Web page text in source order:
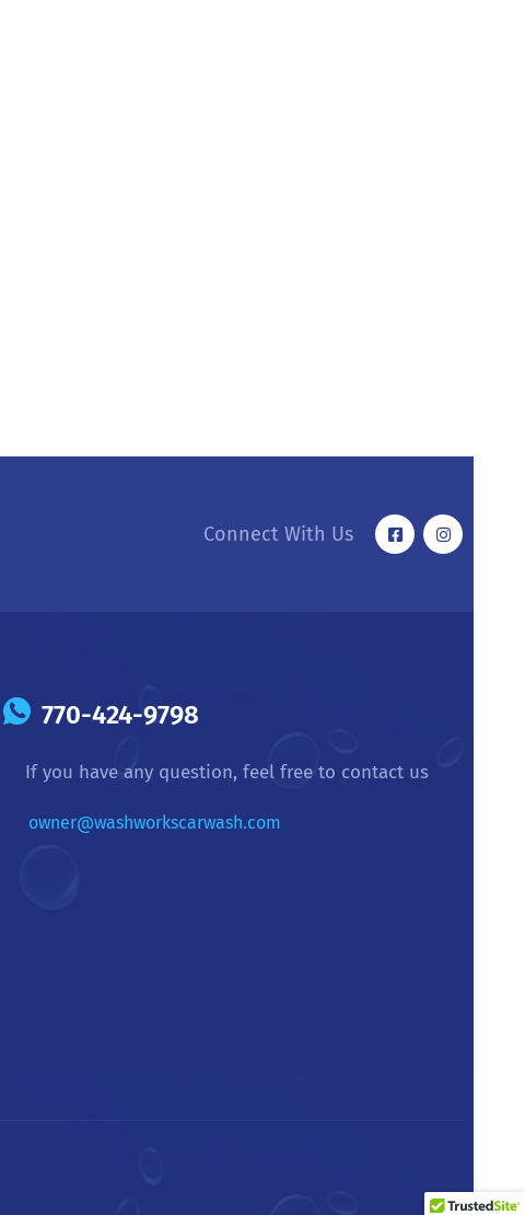
Connect With Us
770-424-9798
If you have any question, feel free to contact us
owner@washworkscarwash.com